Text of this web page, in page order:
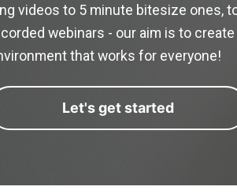
videos to 5 minute bitesize ones,
webinars - our aim is to
that works for everyone!
Let's get started